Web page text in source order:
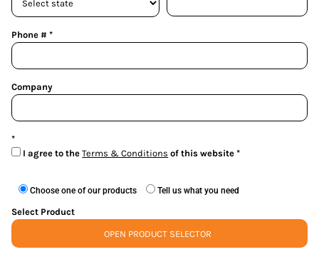
Phone #
Company
I agree to theTerms & Conditions of this website
Choose one of our products Tell us what you need
Select Product
OPEN PRODUCT SELECTOR